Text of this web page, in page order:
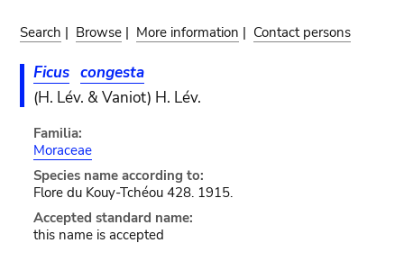
Search | Browse | More information | Contact persons
Ficus congesta
(H. Lév. & Vaniot) H. Lév.
Familia:
Moraceae
Species name according to:
Flore du Kouy-Tchéou 428. 1915.
Accepted standard name:
this name is accepted